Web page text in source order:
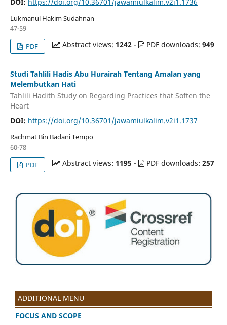
Lukmanul Hakim Sudahnan
47-59
PDF
Abstract views:1242 - PDF downloads:949
Studi Tahlili Hadis Abu Hurairah Tentang Amalan yang
Melembutkan Hati
Tahlili Hadith Study on Regarding Practices that Soften the
Heart
DOI: https://doi.org/10.36701/jawamiulkalim.v2i1.1737
Rachmat Bin Badani Tempo
60-78
PDF
Abstract views:1195 - PDF downloads:257
ADDITIONAL MENU
FOCUS AND SCOPE